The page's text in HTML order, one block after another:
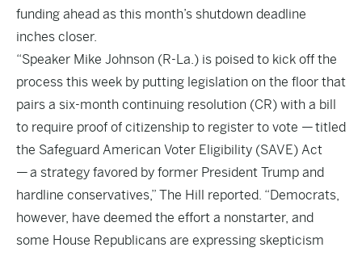
funding ahead as this month’s shutdown deadline
inches closer.
“Speaker Mike Johnson (R-La.) is poised to kick off the
process this week by putting legislation on the floor that
pairs a six-month continuing resolution (CR) with a bill
to require proof of citizenship to register to vote — titled
the Safeguard American Voter Eligibility (SAVE) Act
— a strategy favored by former President Trump and
hardline conservatives,” The Hill reported. “Democrats,
however, have deemed the effort a nonstarter, and
some House Republicans are expressing skepticism